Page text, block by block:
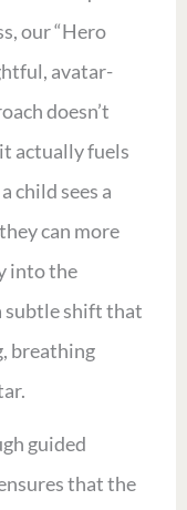
our “Hero
avatar-
doesn’t
actually fuels
child sees a
can more
into the
subtle shift that
breathing
guided
that the